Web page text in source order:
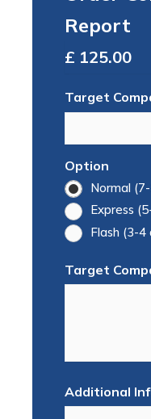
Report
Total
Target
Option
Normal
Express
Flash (3-4
Target
Additional